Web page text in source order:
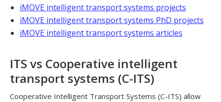
iMOVE intelligent transport systems projects
iMOVE intelligent transport systems PhD projects
iMOVE intelligent transport systems articles
ITS vs Cooperative intelligent
transport systems (C-ITS)
Cooperative Intelligent Transport Systems (C-ITS) allow